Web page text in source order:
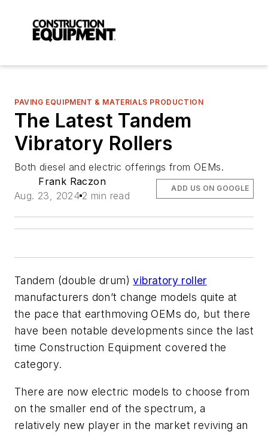
PAVING EQUIPMENT & MATERIALS PRODUCTION
The Latest Tandem
Vibratory Rollers
Both diesel and electric offerings from OEMs.
Frank Raczon
Aug. 23, 2024 2 min read
ADD US ON GOOGLE
Tandem (double drum)vibratory roller
manufacturers don’t change models quite at
the pace that earthmoving OEMs do, but there
have been notable developments since the last
time Construction Equipment covered the
category.
There are now electric models to choose from
on the smaller end of the spectrum, a
relatively new player in the market reviving an